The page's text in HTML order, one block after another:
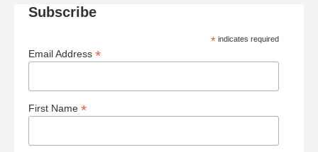
Subscribe
* indicates required
Email Address *
First Name *